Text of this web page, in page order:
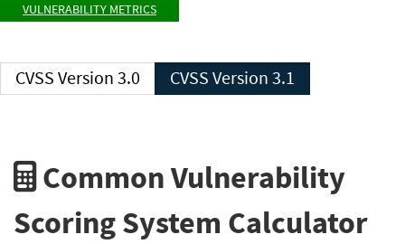
VULNERABILITY METRICS
CVSS Version 3.0 CVSS Version 3.1
Common Vulnerability
Scoring System Calculator